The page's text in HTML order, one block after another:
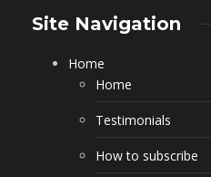
Site Navigation
Home
Home
Testimonials
How to subscribe